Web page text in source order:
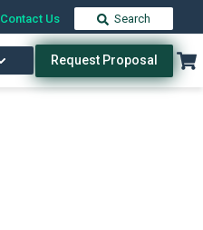
Contact Us Search
Request Proposal